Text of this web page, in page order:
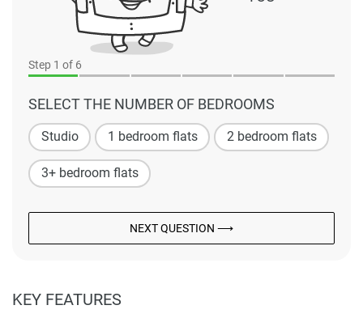
Step 1 of 6
SELECT THE NUMBER OF BEDROOMS
Studio 1 bedroom flats 2 bedroom flats
3+ bedroom flats
NEXT QUESTION ⟶
KEY FEATURES